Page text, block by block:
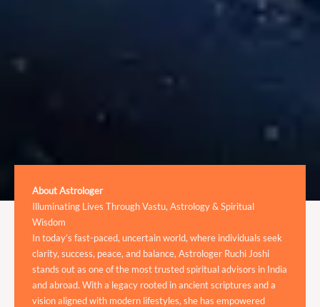
About Astrologer
Illuminating Lives Through Vastu, Astrology & Spiritual
Wisdom
In today’s fast-paced, uncertain world, where individuals seek
clarity, success, peace, and balance, Astrologer Ruchi Joshi
stands out as one of the most trusted spiritual advisors in India
and abroad. With a legacy rooted in ancient scriptures and a
vision aligned with modern lifestyles, she has empowered